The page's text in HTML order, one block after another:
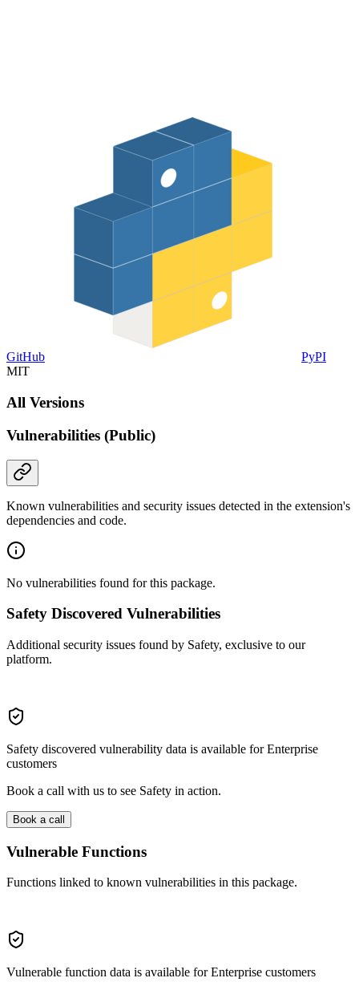
GitHub
PyPI
MIT
All Versions
Vulnerabilities (Public)
Known vulnerabilities and security issues detected in the extension's
dependencies and code.
No vulnerabilities found for this package.
Safety Discovered Vulnerabilities
Additional security issues found by Safety, exclusive to our
platform.
Safety discovered vulnerability data is available for Enterprise
customers
Book a call with us to see Safety in action.
Book a call
Vulnerable Functions
Functions linked to known vulnerabilities in this package.
Vulnerable function data is available for Enterprise customers